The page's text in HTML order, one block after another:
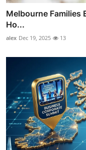
Melbourne Families
Ho...
alex Dec 19, 2025 13